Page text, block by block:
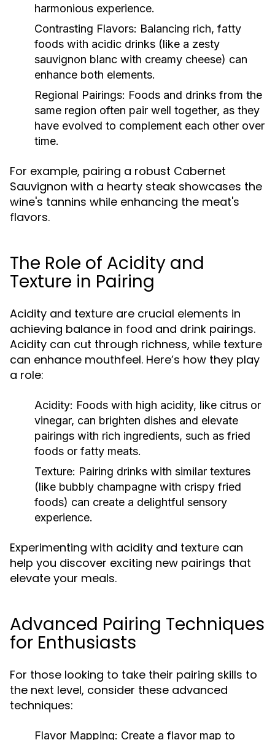
harmonious experience.
Contrasting Flavors: Balancing rich, fatty
foods with acidic drinks (like a zesty
sauvignon blanc with creamy cheese) can
enhance both elements.
Regional Pairings: Foods and drinks from the
same region often pair well together, as they
have evolved to complement each other over
time.
For example, pairing a robust Cabernet
Sauvignon with a hearty steak showcases the
wine's tannins while enhancing the meat's
flavors.
The Role of Acidity and
Texture in Pairing
Acidity and texture are crucial elements in
achieving balance in food and drink pairings.
Acidity can cut through richness, while texture
can enhance mouthfeel. Here’s how they play
a role:
Acidity: Foods with high acidity, like citrus or
vinegar, can brighten dishes and elevate
pairings with rich ingredients, such as fried
foods or fatty meats.
Texture: Pairing drinks with similar textures
(like bubbly champagne with crispy fried
foods) can create a delightful sensory
experience.
Experimenting with acidity and texture can
help you discover exciting new pairings that
elevate your meals.
Advanced Pairing Techniques
for Enthusiasts
For those looking to take their pairing skills to
the next level, consider these advanced
techniques:
Flavor Mapping: Create a flavor map to